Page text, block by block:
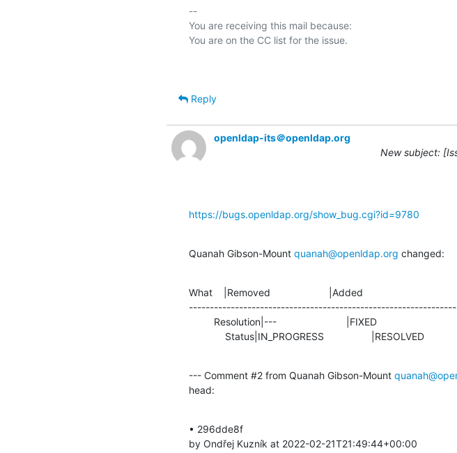
--
You are receiving this mail because:
Reply
openldap-its＠openldap.org
New subject:
https://bugs.openldap.org/show_bug.cgi?id=9780
Quanah Gibson-Mount quanah@openldap.org changed:
What    |Removed                     |Added
             Status|IN_PROGRESS                 |RESOLVED
--- Comment #2 from Quanah Gibson-Mount
head:
• 296dde8f
by Ondřej Kuzník at 2022-02-21T21:49:44+00:00